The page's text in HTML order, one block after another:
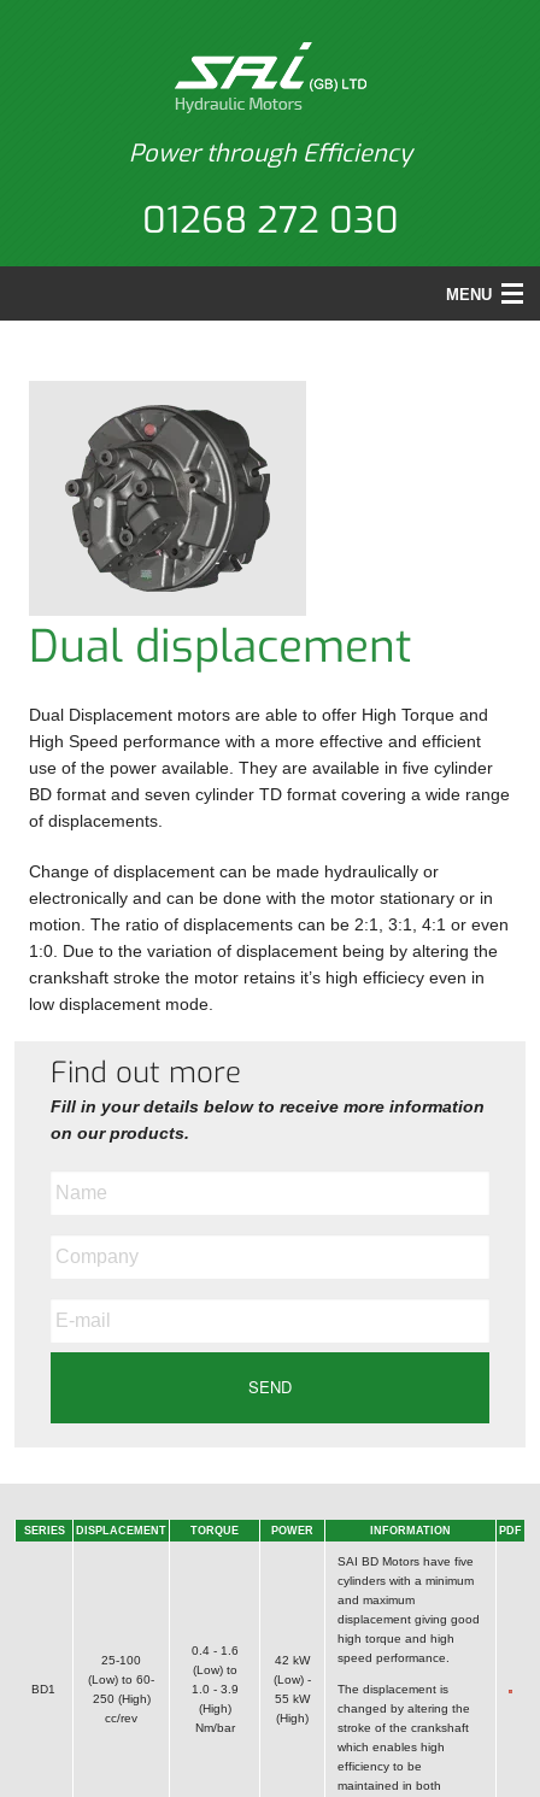
Power through Efficiency
01268 272 030
MENU
WHEEL
UNITS
BRAKES
ITEMS
APPLICATIONS
REPAIRS
DATASHEETS
CONTACT US
Dual displacement
Dual Displacement motors are able to offer High Torque and
High Speed performance with a more effective and efficient
use of the power available. They are available in five cylinder
BD format and seven cylinder TD format covering a wide range
of displacements.
Change of displacement can be made hydraulically or
electronically and can be done with the motor stationary or in
motion. The ratio of displacements can be 2:1, 3:1, 4:1 or even
1:0. Due to the variation of displacement being by altering the
crankshaft stroke the motor retains it’s high efficiecy even in
low displacement mode.
Find out more
Fill in your details below to receive more information
on our products.
SERIES DISPLACEMENT TORQUE POWER INFORMATION PDF
BD1
25-100
(Low) to 60-
250 (High)
cc/rev
0.4 - 1.6
(Low) to
1.0 - 3.9
(High)
Nm/bar
42 kW
(Low) -
55 kW
(High)
SAI BD Motors have five
cylinders with a minimum
and maximum
displacement giving good
high torque and high
speed performance.
The displacement is
changed by altering the
stroke of the crankshaft
which enables high
efficiency to be
maintained in both